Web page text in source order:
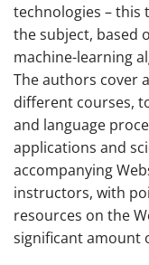
technologies – this
the subject, based
machine-learning
The authors cover
different courses,
and language
applications and
accompanying
instructors, with
resources on the
significant amount